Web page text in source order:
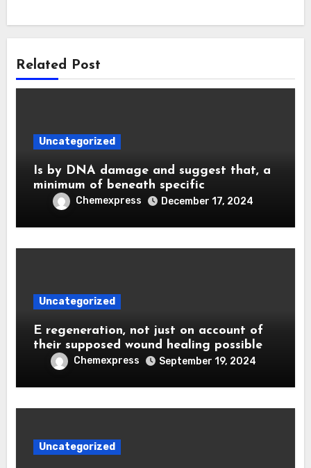
Related Post
Uncategorized
Is by DNA damage and suggest that, a
minimum of beneath specific
Chemexpress December 17, 2024
Uncategorized
E regeneration, not just on account of
their supposed wound healing possible
Chemexpress September 19, 2024
Uncategorized